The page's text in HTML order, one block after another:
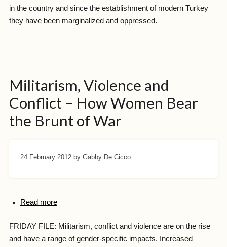
in the country and since the establishment of modern Turkey
they have been marginalized and oppressed.
Militarism, Violence and
Conflict – How Women Bear
the Brunt of War
24 February 2012 by Gabby De Cicco
Read more
FRIDAY FILE: Militarism, conflict and violence are on the rise
and have a range of gender-specific impacts. Increased